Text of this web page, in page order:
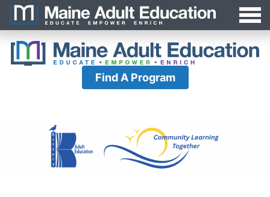
Navigation
Find A Program